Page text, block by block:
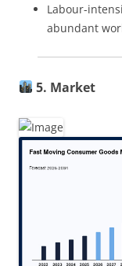
Labour-
abundant
5. Market